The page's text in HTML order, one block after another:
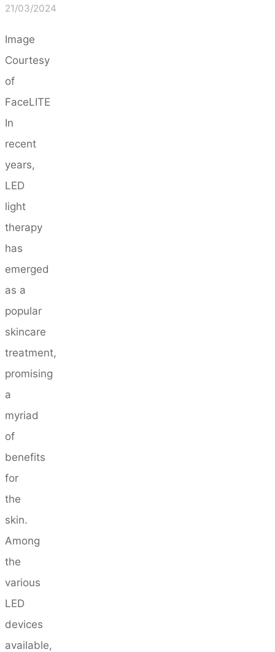
21/03/2024
Image
Courtesy
of
FaceLITE
In
recent
years,
LED
light
therapy
has
emerged
as a
popular
skincare
treatment,
promising
a
myriad
of
benefits
for
the
skin.
Among
the
various
LED
devices
available,